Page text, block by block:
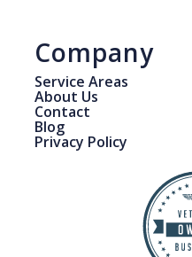
Company
Service Areas
About Us
Contact
Blog
Privacy Policy